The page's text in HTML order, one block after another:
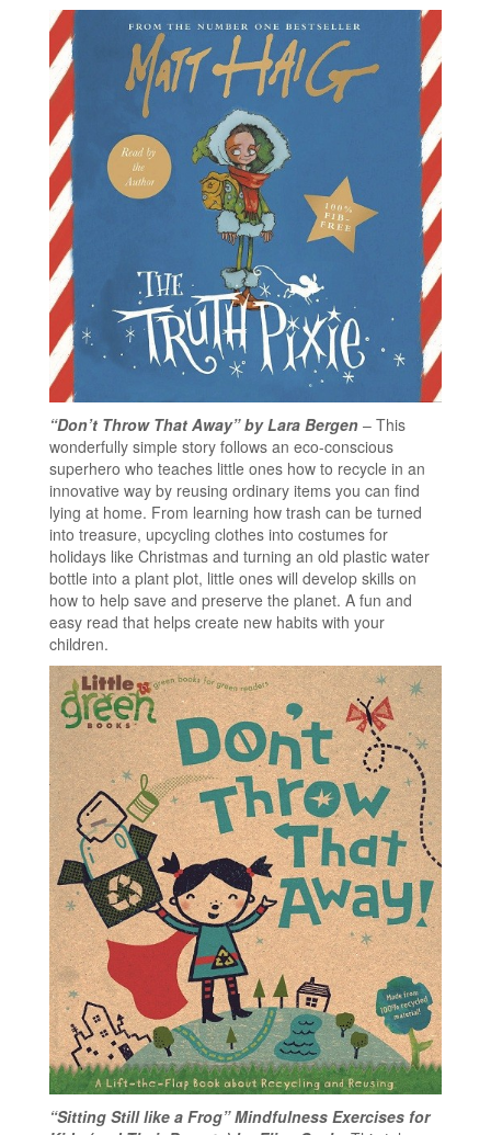
“Don’t Throw That Away” by Lara Bergen – This
wonderfully simple story follows an eco-conscious
superhero who teaches little ones how to recycle in an
innovative way by reusing ordinary items you can find
lying at home. From learning how trash can be turned
into treasure, upcycling clothes into costumes for
holidays like Christmas and turning an old plastic water
bottle into a plant plot, little ones will develop skills on
how to help save and preserve the planet. A fun and
easy read that helps create new habits with your
children.
“Sitting Still like a Frog” Mindfulness Exercises for